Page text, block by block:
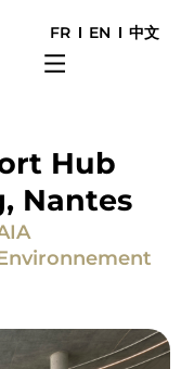
FR EN 中文
Hub
Nantes